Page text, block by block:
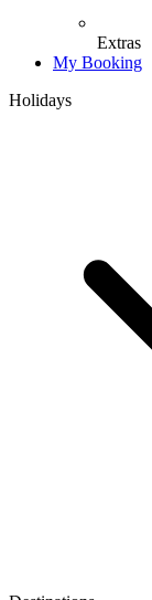
Extras
My Booking
Holidays